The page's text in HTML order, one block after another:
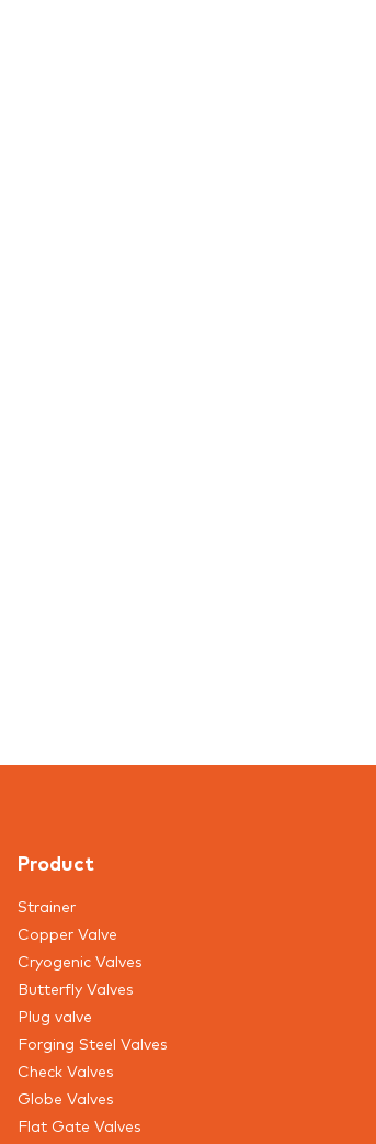
Product
Strainer
Copper Valve
Cryogenic Valves
Butterfly Valves
Plug valve
Forging Steel Valves
Check Valves
Globe Valves
Flat Gate Valves